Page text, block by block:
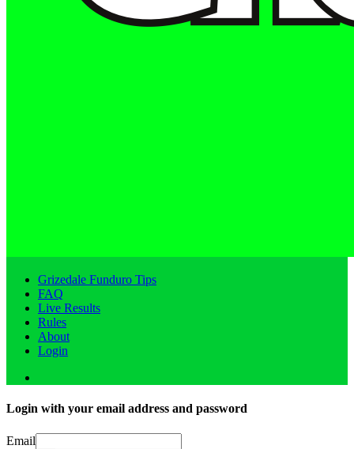
Grizedale Funduro Tips
FAQ
Live Results
Rules
About
Login
Login with your email address and password
Email